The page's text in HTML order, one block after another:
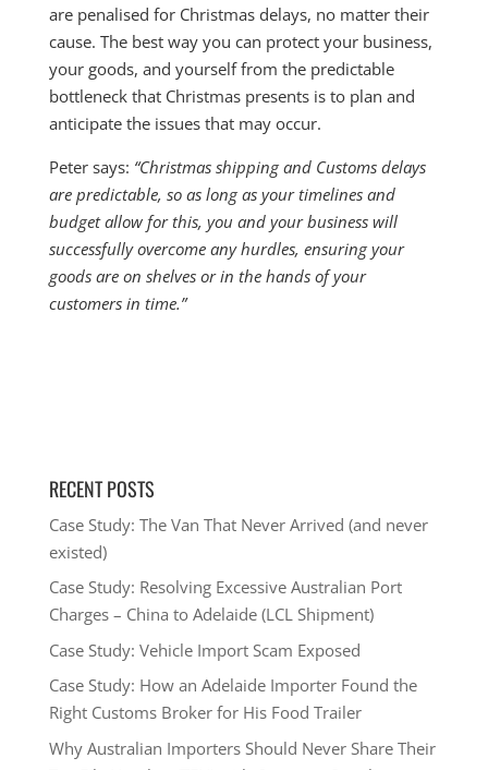
are penalised for Christmas delays, no matter their
cause. The best way you can protect your business,
your goods, and yourself from the predictable
bottleneck that Christmas presents is to plan and
anticipate the issues that may occur.
Peter says: “Christmas shipping and Customs delays
are predictable, so as long as your timelines and
budget allow for this, you and your business will
successfully overcome any hurdles, ensuring your
goods are on shelves or in the hands of your
customers in time.”
RECENT POSTS
Case Study: The Van That Never Arrived (and never
existed)
Case Study: Resolving Excessive Australian Port
Charges – China to Adelaide (LCL Shipment)
Case Study: Vehicle Import Scam Exposed
Case Study: How an Adelaide Importer Found the
Right Customs Broker for His Food Trailer
Why Australian Importers Should Never Share Their